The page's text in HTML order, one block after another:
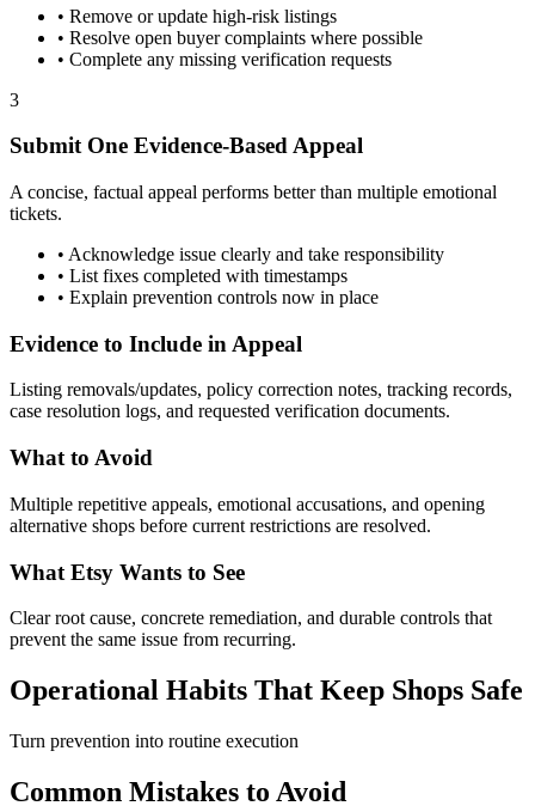
• Remove or update high-risk listings
• Resolve open buyer complaints where possible
• Complete any missing verification requests
3
Submit One Evidence-Based Appeal
A concise, factual appeal performs better than multiple emotional
tickets.
• Acknowledge issue clearly and take responsibility
• List fixes completed with timestamps
• Explain prevention controls now in place
Evidence to Include in Appeal
Listing removals/updates, policy correction notes, tracking records,
case resolution logs, and requested verification documents.
What to Avoid
Multiple repetitive appeals, emotional accusations, and opening
alternative shops before current restrictions are resolved.
What Etsy Wants to See
Clear root cause, concrete remediation, and durable controls that
prevent the same issue from recurring.
Operational Habits That Keep Shops Safe
Turn prevention into routine execution
Common Mistakes to Avoid